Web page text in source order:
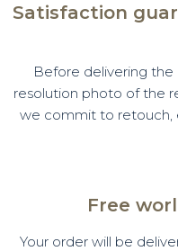
Satisfaction
Before delivering the
resolution photo of the
we commit to retouch,
Free
Your order will be